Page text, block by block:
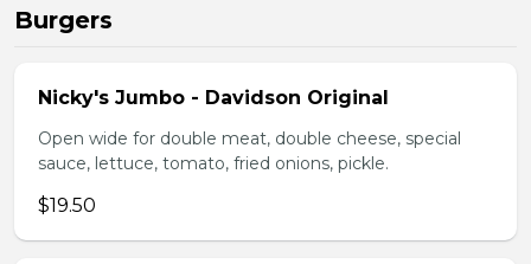
Burgers
Nicky's Jumbo - Davidson Original
Open wide for double meat, double cheese, special
sauce, lettuce, tomato, fried onions, pickle.
$19.50